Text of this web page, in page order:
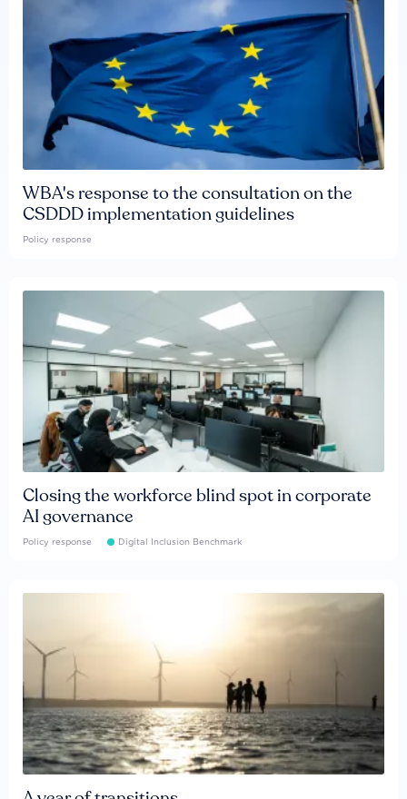
WBA's response to the consultation on the
CSDDD implementation guidelines
Policy response
Closing the workforce blind spot in corporate
AI governance
Policy response Digital Inclusion Benchmark